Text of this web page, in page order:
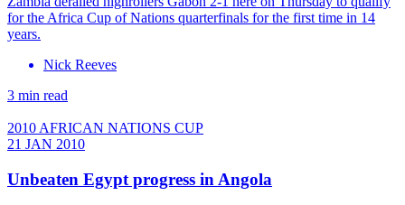
for the Africa Cup of Nations quarterfinals for the first time in 14
years.
Nick Reeves
3 min read
2010 AFRICAN NATIONS CUP
21 JAN 2010
Unbeaten Egypt progress in Angola